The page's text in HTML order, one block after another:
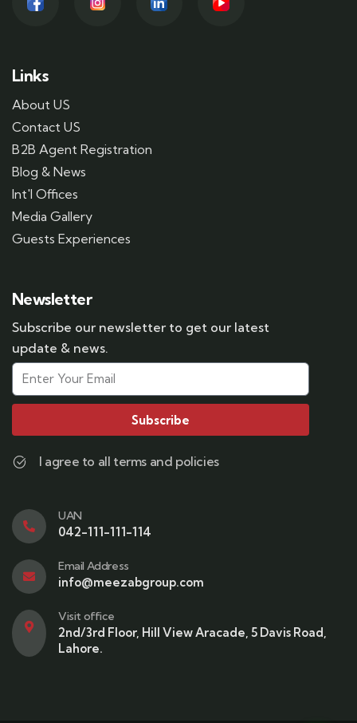
Links
About US
Contact US
B2B Agent Registration
Blog & News
Int'l Offices
Media Gallery
Guests Experiences
Newsletter
Subscribe our newsletter to get our latest
update & news.
Subscribe
I agree to all terms and policies
UAN
042-111-111-114
Email Address
info@meezabgroup.com
Visit office
2nd/3rd Floor, Hill View Aracade, 5 Davis Road,
Lahore.